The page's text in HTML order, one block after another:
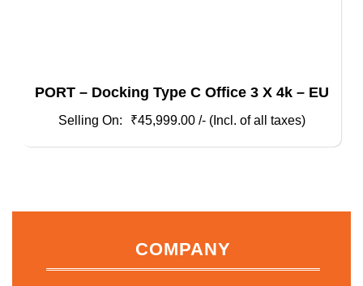
PORT – Docking Type C Office 3 X 4k – EU
₹45,999.00 /- (Incl. of all taxes)
COMPANY